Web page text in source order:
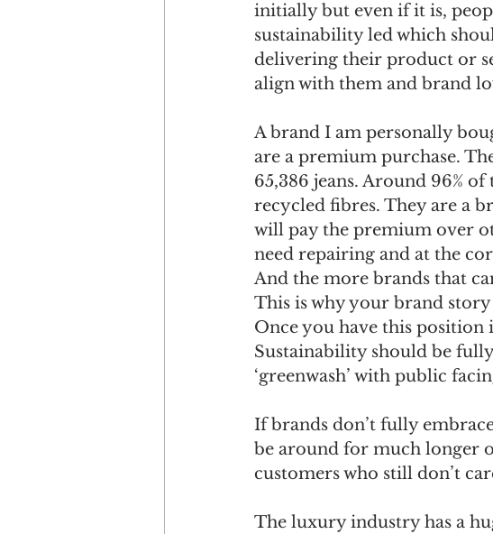
initially but even if it is,
sustainability led which
delivering their product or
align with them and brand
A brand I am personally
are a premium purchase.
65,386 jeans. Around 96%
recycled fibres. They are a
will pay the premium over
need repairing and at the
And the more brands that
This is why your brand
Once you have this position
Sustainability should be
‘greenwash’ with public
If brands don’t fully
be around for much longer
customers who still don’t
The luxury industry has a